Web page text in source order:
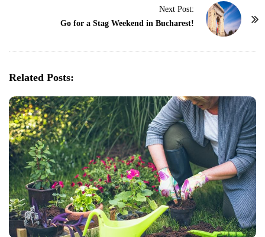
Next Post:
Go for a Stag Weekend in Bucharest!
Related Posts: